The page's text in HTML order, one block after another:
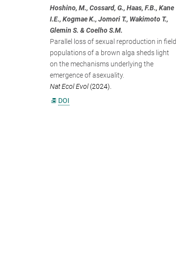
Hoshino, M., Cossard, G., Haas, F.B., Kane
I.E., Kogmae K., Jomori T., Wakimoto T.,
Glemin S. & Coelho S.M.
Parallel loss of sexual reproduction in field
populations of a brown alga sheds light
on the mechanisms underlying the
emergence of asexuality.
Nat Ecol Evol (2024).
DOI